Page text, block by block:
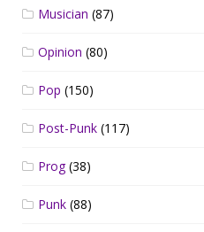
Musician (87)
Opinion (80)
Pop (150)
Post-Punk (117)
Prog(38)
Punk (88)